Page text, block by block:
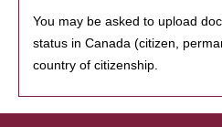
You may be asked to upload
status in Canada (citizen,
country of citizenship.